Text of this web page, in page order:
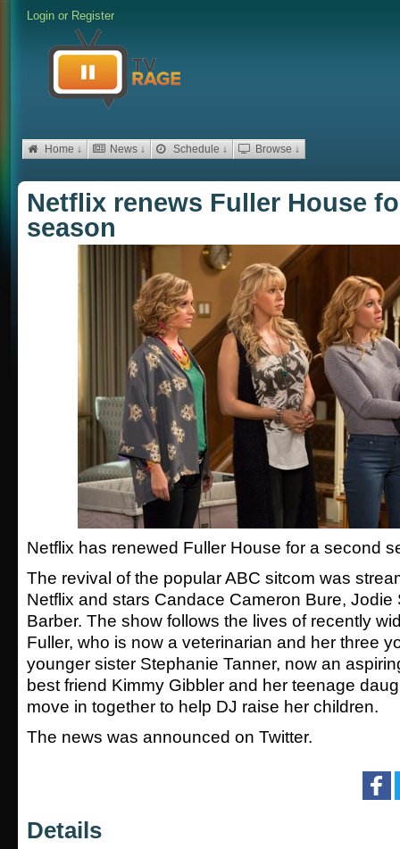
Login or Register
Home ↓ News ↓ Schedule ↓ Browse ↓
Netflix renews Fuller House
season
Netflix has renewed Fuller House for a second
The revival of the popular ABC sitcom was
Netflix and stars Candace Cameron Bure, Jodie
Barber. The show follows the lives of recently
Fuller, who is now a veterinarian and her three
younger sister Stephanie Tanner, now an
best friend Kimmy Gibbler and her teenage
move in together to help DJ raise her children.
The news was announced on Twitter.
Details